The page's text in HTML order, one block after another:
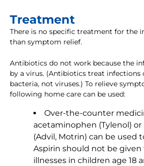
Treatment
There is no specific treatment for the
than symptom relief.
Antibiotics do not work because the
by a virus. (Antibiotics treat infections
bacteria, not viruses.) To relieve
following home care can be used:
Over-the-counter
acetaminophen (Tylenol)
(Advil, Motrin) can be used
Aspirin should not be given
illnesses in children age 18